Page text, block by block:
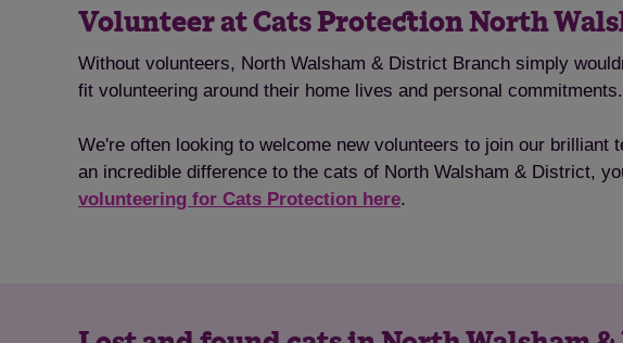
Volunteer at Cats Protection North
Without volunteers, North Walsham & District Branch simply
fit volunteering around their home lives and personal commitments.
We're often looking to welcome new volunteers to join our
an incredible difference to the cats of North Walsham & District,
volunteering for Cats Protection here.